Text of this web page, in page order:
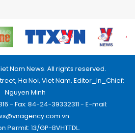
Nam News. All rights reserved.
Ha Noi, Viet Nam. Editor_In_Chief:
Nguyen Minh
- Fax: 84-24-39332311 - E-mail:
Permit: 13/GP-BVHTTDL.